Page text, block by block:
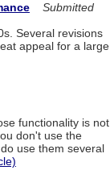
Submitted
Several revisions
appeal for a large
functionality is not
don't use the
use them several